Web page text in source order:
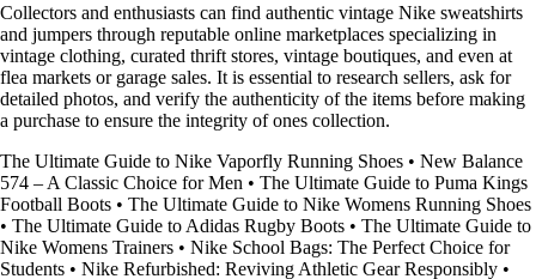
Collectors and enthusiasts can find authentic vintage Nike sweatshirts
and jumpers through reputable online marketplaces specializing in
vintage clothing, curated thrift stores, vintage boutiques, and even at
flea markets or garage sales. It is essential to research sellers, ask for
detailed photos, and verify the authenticity of the items before making
a purchase to ensure the integrity of ones collection.
The Ultimate Guide to Nike Vaporfly Running Shoes • New Balance
574 – A Classic Choice for Men • The Ultimate Guide to Puma Kings
Football Boots • The Ultimate Guide to Nike Womens Running Shoes
• The Ultimate Guide to Adidas Rugby Boots • The Ultimate Guide to
Nike Womens Trainers • Nike School Bags: The Perfect Choice for
Students • Nike Refurbished: Reviving Athletic Gear Responsibly •